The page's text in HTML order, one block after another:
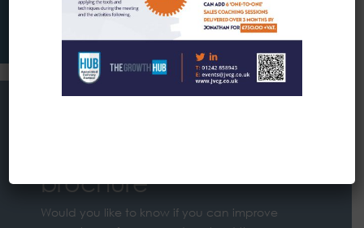
brochure
Would you like to know if you can improve